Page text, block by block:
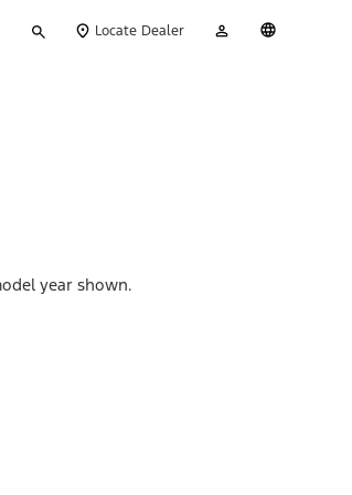
your
Locate Dealer
Account
year shown.